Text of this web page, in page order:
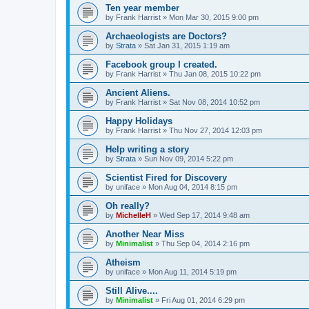
Ten year member
by Frank Harrist » Mon Mar 30, 2015 9:00 pm
Archaeologists are Doctors?
by Strata » Sat Jan 31, 2015 1:19 am
Facebook group I created.
by Frank Harrist » Thu Jan 08, 2015 10:22 pm
Ancient Aliens.
by Frank Harrist » Sat Nov 08, 2014 10:52 pm
Happy Holidays
by Frank Harrist » Thu Nov 27, 2014 12:03 pm
Help writing a story
by Strata » Sun Nov 09, 2014 5:22 pm
Scientist Fired for Discovery
by uniface » Mon Aug 04, 2014 8:15 pm
Oh really?
by MichelleH » Wed Sep 17, 2014 9:48 am
Another Near Miss
by Minimalist » Thu Sep 04, 2014 2:16 pm
Atheism
by uniface » Mon Aug 11, 2014 5:19 pm
Still Alive....
by Minimalist » Fri Aug 01, 2014 6:29 pm